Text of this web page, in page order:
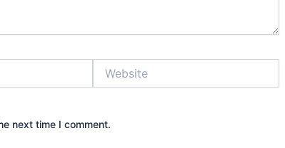
next time I comment.